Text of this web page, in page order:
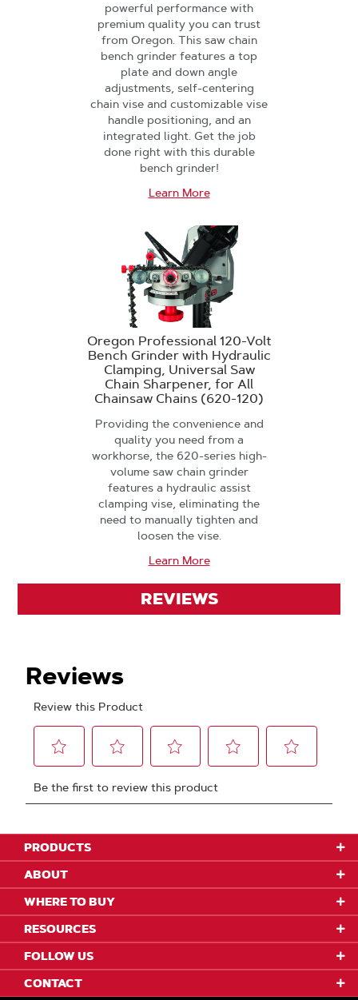
powerful performance with
premium quality you can trust
from Oregon. This saw chain
bench grinder features a top
plate and down angle
adjustments, self-centering
chain vise and customizable vise
handle positioning, and an
integrated light. Get the job
done right with this durable
bench grinder!
Learn More
Oregon Professional 120-Volt
Bench Grinder with Hydraulic
Clamping, Universal Saw
Chain Sharpener, for All
Chainsaw Chains (620-120)
Providing the convenience and
quality you need from a
workhorse, the 620-series high-
volume saw chain grinder
features a hydraulic assist
clamping vise, eliminating the
need to manually tighten and
loosen the vise.
Learn More
REVIEWS
PRODUCTS
ABOUT
WHERE TO BUY
RESOURCES
FOLLOW US
CONTACT